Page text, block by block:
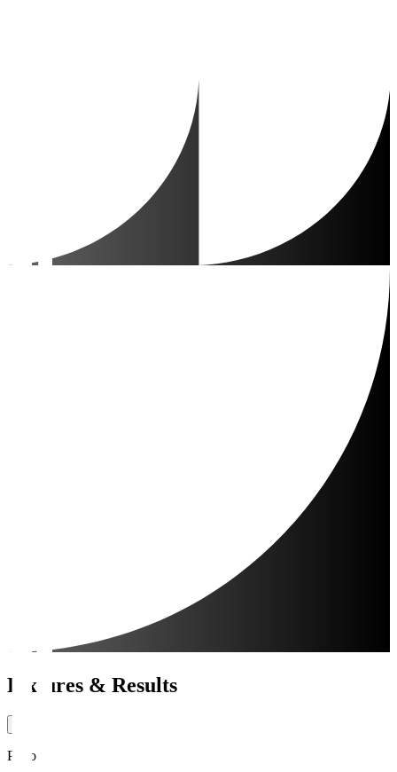
Fixtures & Results
Period